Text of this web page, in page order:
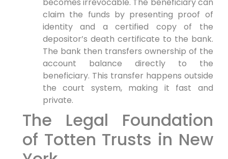
becomes irrevocable. The beneficiary can
claim the funds by presenting proof of
identity and a certified copy of the
depositor’s death certificate to the bank.
The bank then transfers ownership of the
account balance directly to the
beneficiary. This transfer happens outside
the court system, making it fast and
private.
The Legal Foundation
of Totten Trusts in New